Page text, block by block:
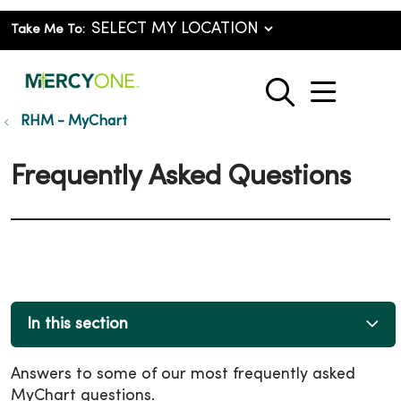
Take Me To:
search
show
RHM - MyChart
Frequently Asked Questions
In this section
Answers to some of our most frequently asked
MyChart questions.